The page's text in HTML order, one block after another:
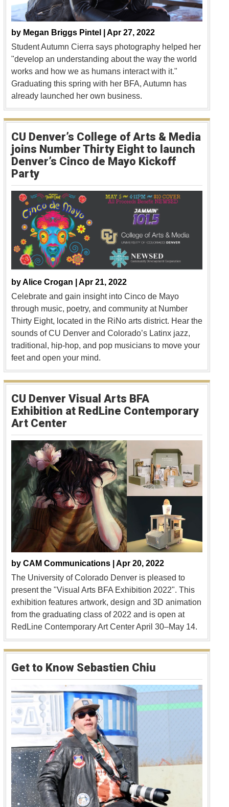
by Megan Briggs Pintel | Apr 27, 2022
Student Autumn Cierra says photography helped her
"develop an understanding about the way the world
works and how we as humans interact with it."
Graduating this spring with her BFA, Autumn has
already launched her own business.
CU Denver’s College of Arts & Media
joins Number Thirty Eight to launch
Denver’s Cinco de Mayo Kickoff
Party
byAlice Crogan | Apr 21, 2022
Celebrate and gain insight into Cinco de Mayo
through music, poetry, and community at Number
Thirty Eight, located in the RiNo arts district. Hear the
sounds of CU Denver and Colorado’s Latinx jazz,
traditional, hip-hop, and pop musicians to move your
feet and open your mind.
CU Denver Visual Arts BFA
Exhibition at RedLine Contemporary
Art Center
by CAM Communications | Apr 20, 2022
The University of Colorado Denver is pleased to
present the "Visual Arts BFA Exhibition 2022". This
exhibition features artwork, design and 3D animation
from the graduating class of 2022 and is open at
RedLine Contemporary Art Center April 30–May 14.
Get to Know Sebastien Chiu